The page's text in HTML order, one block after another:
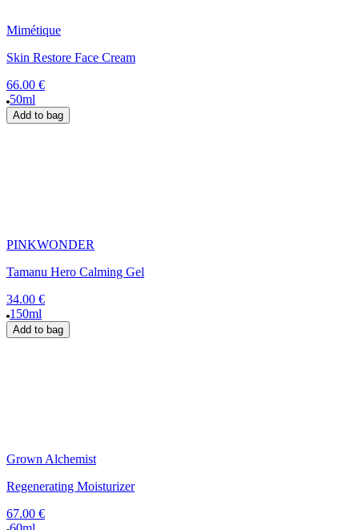
Mimétique
Skin Restore Face Cream
66.00 €
50ml
Add to bag
PINKWONDER
Tamanu Hero Calming Gel
34.00 €
150ml
Add to bag
Grown Alchemist
Regenerating Moisturizer
67.00 €